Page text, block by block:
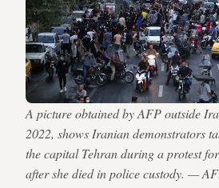
A picture obtained by AFP outside
2022, shows Iranian demonstrators
the capital Tehran during a protest
after she died in police custody. —